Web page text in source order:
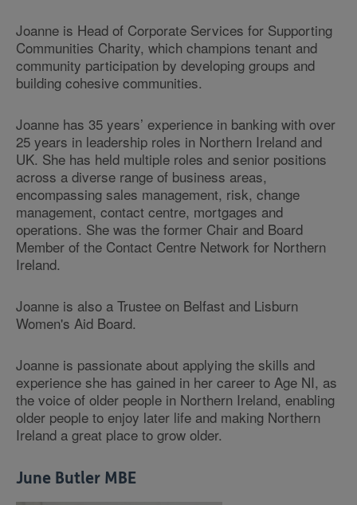
Joanne is Head of Corporate Services for Supporting
Communities Charity, which champions tenant and
community participation by developing groups and
building cohesive communities.
Joanne has 35 years’ experience in banking with over
25 years in leadership roles in Northern Ireland and
UK. She has held multiple roles and senior positions
across a diverse range of business areas,
encompassing sales management, risk, change
management, contact centre, mortgages and
operations. She was the former Chair and Board
Member of the Contact Centre Network for Northern
Ireland.
Joanne is also a Trustee on Belfast and Lisburn
Women's Aid Board.
Joanne is passionate about applying the skills and
experience she has gained in her career to Age NI, as
the voice of older people in Northern Ireland, enabling
older people to enjoy later life and making Northern
Ireland a great place to grow older.
June Butler MBE